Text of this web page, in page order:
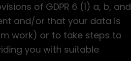
of GDPR 6 (1) a, b, and
and/or that your data is
work) or to take steps to
you with suitable